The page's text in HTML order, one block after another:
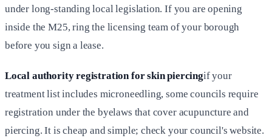
under long-standing local legislation. If you are opening
inside the M25, ring the licensing team of your borough
before you sign a lease.
Local authority registration for skin piercingif your
treatment list includes microneedling, some councils require
registration under the byelaws that cover acupuncture and
piercing. It is cheap and simple; check your council's website.